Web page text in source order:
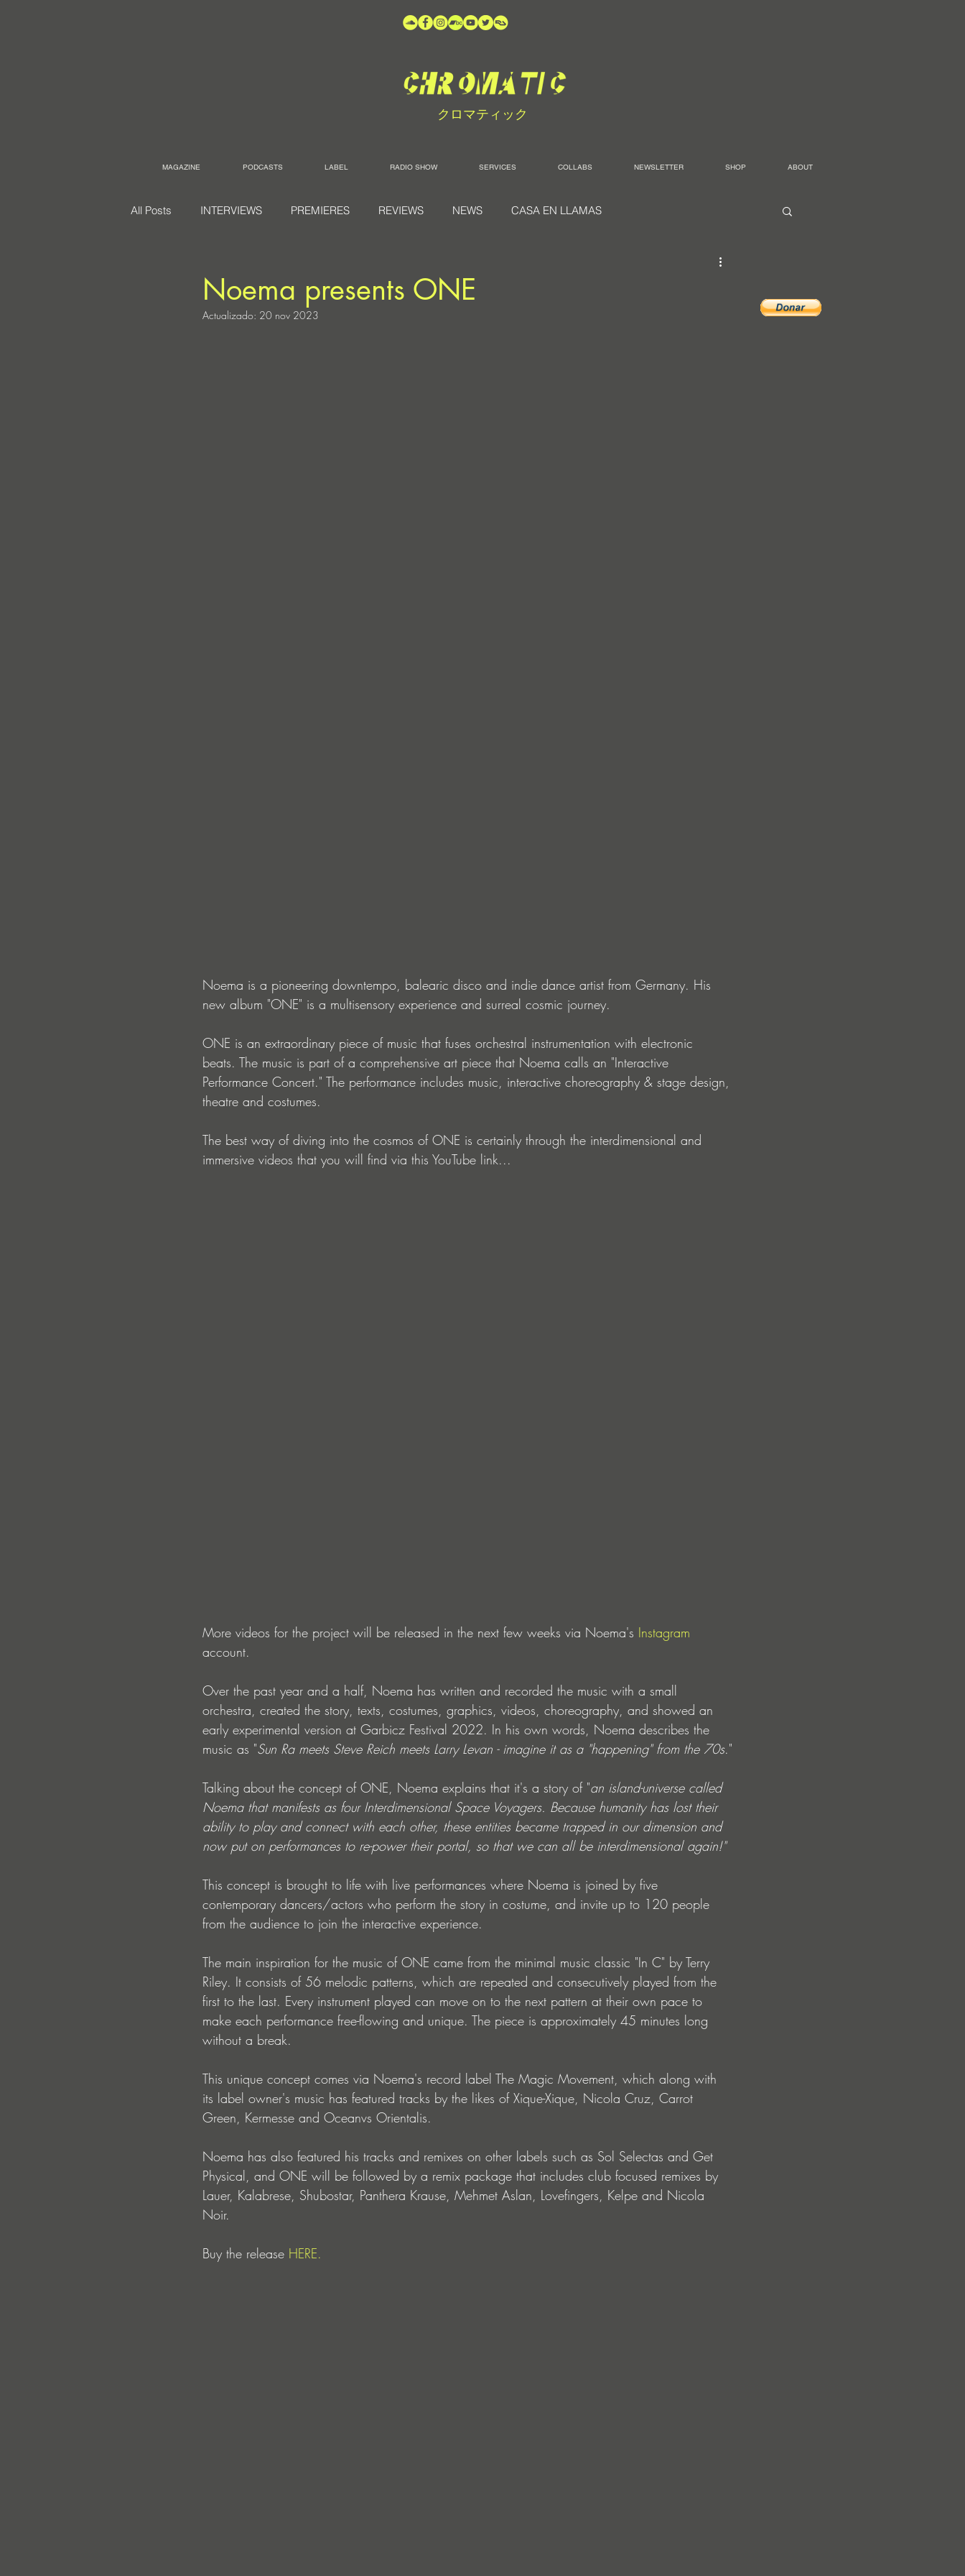
クロマティック
MAGAZINE PODCASTS LABEL RADIO SHOW SERVICES COLLABS NEWSLETTER SHOP ABOUT
All Posts INTERVIEWS PREMIERES REVIEWS NEWS CASA EN LLAMAS
Noema presents ONE
Actualizado: 20 nov 2023
Noema is a pioneering downtempo, balearic disco and indie dance artist from Germany. His
new album "ONE" is a multisensory experience and surreal cosmic journey.
ONE is an extraordinary piece of music that fuses orchestral instrumentation with electronic
beats. The music is part of a comprehensive art piece that Noema calls an "Interactive
Performance Concert." The performance includes music, interactive choreography & stage design,
theatre and costumes.
The best way of diving into the cosmos of ONE is certainly through the interdimensional and
immersive videos that you will find via this YouTube link...
More videos for the project will be released in the next few weeks via Noema's Instagram
account.
Over the past year and a half, Noema has written and recorded the music with a small
orchestra, created the story, texts, costumes, graphics, videos, choreography, and showed an
early experimental version at Garbicz Festival 2022. In his own words, Noema describes the
music as "Sun Ra meets Steve Reich meets Larry Levan - imagine it as a "happening" from the 70s."
Talking about the concept of ONE, Noema explains that it's a story of "an island-universe called
Noema that manifests as four Interdimensional Space Voyagers. Because humanity has lost their
ability to play and connect with each other, these entities became trapped in our dimension and
now put on performances to re-power their portal, so that we can all be interdimensional again!"
This concept is brought to life with live performances where Noema is joined by five
contemporary dancers/actors who perform the story in costume, and invite up to 120 people
from the audience to join the interactive experience.
The main inspiration for the music of ONE came from the minimal music classic "In C" by Terry
Riley. It consists of 56 melodic patterns, which are repeated and consecutively played from the
first to the last. Every instrument played can move on to the next pattern at their own pace to
make each performance free-flowing and unique. The piece is approximately 45 minutes long
without a break.
This unique concept comes via Noema's record label The Magic Movement, which along with
its label owner's music has featured tracks by the likes of Xique-Xique, Nicola Cruz, Carrot
Green, Kermesse and Oceanvs Orientalis.
Noema has also featured his tracks and remixes on other labels such as Sol Selectas and Get
Physical, and ONE will be followed by a remix package that includes club focused remixes by
Lauer, Kalabrese, Shubostar, Panthera Krause, Mehmet Aslan, Lovefingers, Kelpe and Nicola
Noir.
Buy the release HERE.